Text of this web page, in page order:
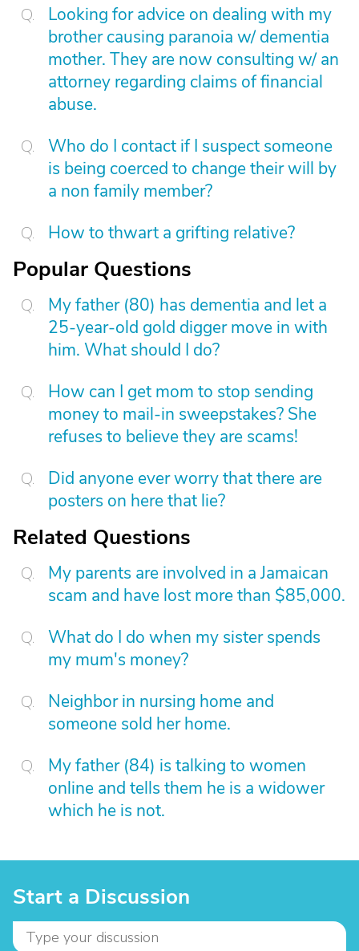
Looking for advice on dealing with my
brother causing paranoia w/ dementia
mother. They are now consulting w/ an
attorney regarding claims of financial
abuse.
Who do I contact if I suspect someone
is being coerced to change their will by
a non family member?
How to thwart a grifting relative?
Popular Questions
My father (80) has dementia and let a
25-year-old gold digger move in with
him. What should I do?
How can I get mom to stop sending
money to mail-in sweepstakes? She
refuses to believe they are scams!
Did anyone ever worry that there are
posters on here that lie?
Related Questions
My parents are involved in a Jamaican
scam and have lost more than $85,000.
What do I do when my sister spends
my mum's money?
Neighbor in nursing home and
someone sold her home.
My father (84) is talking to women
online and tells them he is a widower
which he is not.
Start a Discussion